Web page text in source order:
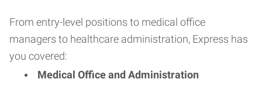
From entry-level positions to medical office
managers to healthcare administration, Express has
you covered:
Medical Office and Administration